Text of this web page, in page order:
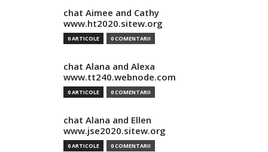
chat Aimee and Cathy
www.ht2020.sitew.org
0 ARTICOLE 0 COMENTARII
chat Alana and Alexa
www.tt240.webnode.com
0 ARTICOLE 0 COMENTARII
chat Alana and Ellen
www.jse2020.sitew.org
0 ARTICOLE 0 COMENTARII